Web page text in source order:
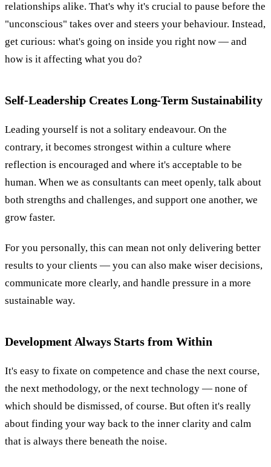
relationships alike. That's why it's crucial to pause before the
"unconscious" takes over and steers your behaviour. Instead,
get curious: what's going on inside you right now — and
how is it affecting what you do?
Self-Leadership Creates Long-Term Sustainability
Leading yourself is not a solitary endeavour. On the
contrary, it becomes strongest within a culture where
reflection is encouraged and where it's acceptable to be
human. When we as consultants can meet openly, talk about
both strengths and challenges, and support one another, we
grow faster.
For you personally, this can mean not only delivering better
results to your clients — you can also make wiser decisions,
communicate more clearly, and handle pressure in a more
sustainable way.
Development Always Starts from Within
It's easy to fixate on competence and chase the next course,
the next methodology, or the next technology — none of
which should be dismissed, of course. But often it's really
about finding your way back to the inner clarity and calm
that is always there beneath the noise.